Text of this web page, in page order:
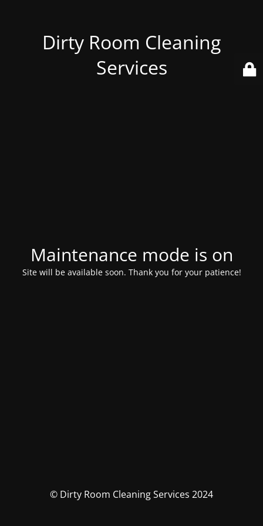
Dirty Room Cleaning
Services
Maintenance mode is on
Site will be available soon. Thank you for your patience!
© Dirty Room Cleaning Services 2024